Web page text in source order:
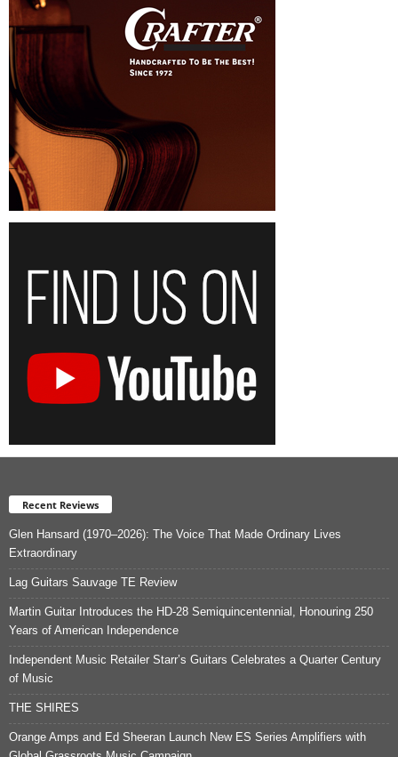
Recent Reviews
Glen Hansard (1970–2026): The Voice That Made Ordinary Lives
Extraordinary
Lag Guitars Sauvage TE Review
Martin Guitar Introduces the HD-28 Semiquincentennial, Honouring 250
Years of American Independence
Independent Music Retailer Starr’s Guitars Celebrates a Quarter Century
of Music
THE SHIRES
Orange Amps and Ed Sheeran Launch New ES Series Amplifiers with